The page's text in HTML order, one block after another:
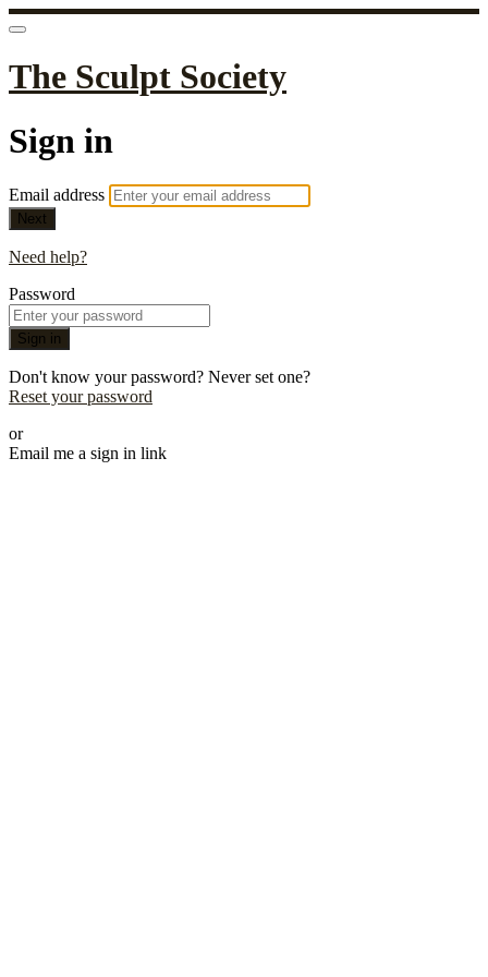
The Sculpt Society
Sign in
Email address
Next
Need help?
Password
Sign in
Don't know your password? Never set one?
Reset your password
or
Email me a sign in link